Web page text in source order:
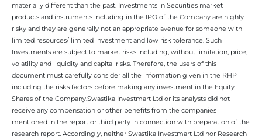
materially different than the past. Investments in Securities market
products and instruments including in the IPO of the Company are highly
risky and they are generally not an appropriate avenue for someone with
limited resources/ limited investment and low risk tolerance. Such
Investments are subject to market risks including, without limitation, price,
volatility and liquidity and capital risks. Therefore, the users of this
document must carefully consider all the information given in the RHP
including the risks factors before making any investment in the Equity
Shares of the Company.Swastika Investmart Ltd or its analysts did not
receive any compensation or other benefits from the companies
mentioned in the report or third party in connection with preparation of the
research report. Accordingly, neither Swastika Investmart Ltd nor Research